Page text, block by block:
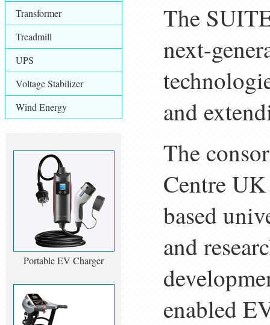
Transformer
Treadmill
UPS
Voltage Stabilizer
Wind Energy
Portable EV Charger
The
next-
and
The
Centre
based
and
enabled